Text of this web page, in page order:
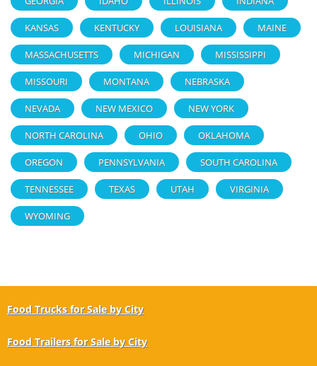
KANSAS KENTUCKY LOUISIANA MAINE
MASSACHUSETTS MICHIGAN MISSISSIPPI
MISSOURI MONTANA NEBRASKA
NEVADA NEW MEXICO NEW YORK
NORTH CAROLINA OHIO OKLAHOMA
OREGON PENNSYLVANIA SOUTH CAROLINA
TENNESSEE TEXAS UTAH VIRGINIA
WYOMING
Food Trucks for Sale by City
Food Trailers for Sale by City